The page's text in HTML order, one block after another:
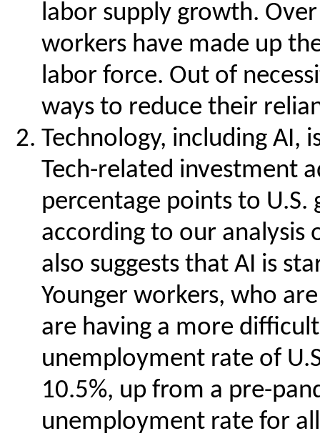
labor supply growth.
workers have made up
labor force. Out of
ways to reduce their
Technology, including AI,
Tech-related investment
percentage points to
according to our analysis
also suggests that AI is
Younger workers, who
are having a more
unemployment rate of
10.5%, up from a pre-
unemployment rate for